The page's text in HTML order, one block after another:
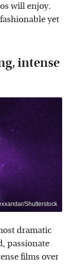
will enjoy.
yet
intense
Shutterstock
dramatic
passionate
films over